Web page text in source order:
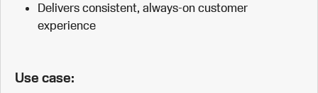
Delivers consistent, always-on customer
experience
Use case: